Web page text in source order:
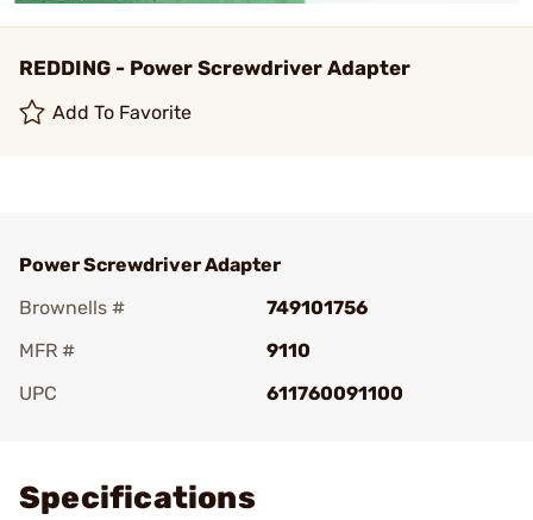
REDDING - Power Screwdriver Adapter
Add To Favorite
Power Screwdriver Adapter
Brownells #
749101756
MFR #
9110
UPC
611760091100
Specifications